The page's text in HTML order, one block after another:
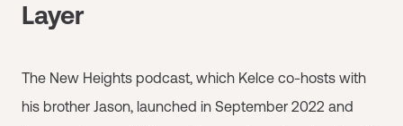
Layer
The New Heights podcast, which Kelce co-hosts with
his brother Jason, launched in September 2022 and